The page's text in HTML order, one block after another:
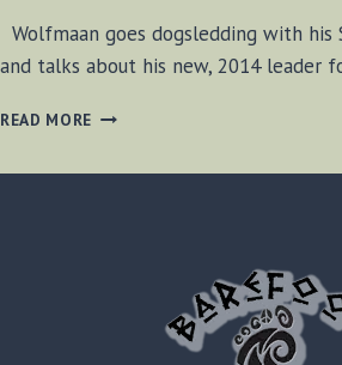
Wolfmaan goes dogsledding with his
and talks about his new, 2014
READ MORE DOGSLEDDING